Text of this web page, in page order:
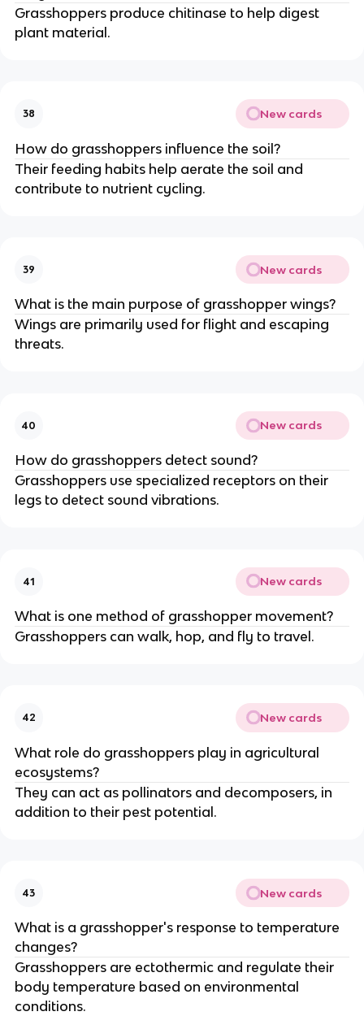
Grasshoppers produce chitinase to help digest
plant material.
38 New cards
How do grasshoppers influence the soil?
Their feeding habits help aerate the soil and
contribute to nutrient cycling.
39 New cards
What is the main purpose of grasshopper wings?
Wings are primarily used for flight and escaping
threats.
40 New cards
How do grasshoppers detect sound?
Grasshoppers use specialized receptors on their
legs to detect sound vibrations.
41 New cards
What is one method of grasshopper movement?
Grasshoppers can walk, hop, and fly to travel.
42 New cards
What role do grasshoppers play in agricultural
ecosystems?
They can act as pollinators and decomposers, in
addition to their pest potential.
43 New cards
What is a grasshopper's response to temperature
changes?
Grasshoppers are ectothermic and regulate their
body temperature based on environmental
conditions.